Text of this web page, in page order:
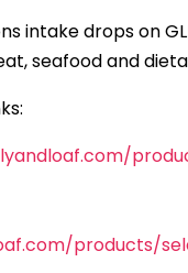
intake drops on
seafood and
products/